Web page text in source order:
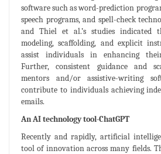
software such as word-prediction
speech programs, and spell-check
and Thiel et al.’s studies indicated
modeling, scaffolding, and explicit
assist individuals in enhancing
Further, consistent guidance and
mentors and/or assistive-writing
contribute to individuals achieving
emails.
An AI technology tool-ChatGPT
Recently and rapidly, artificial
tool of innovation across many fields.